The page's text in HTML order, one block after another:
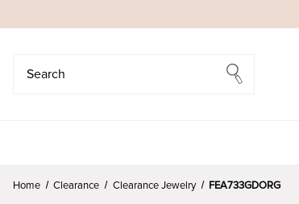
Home Clearance Clearance Jewelry FEA733GDORG